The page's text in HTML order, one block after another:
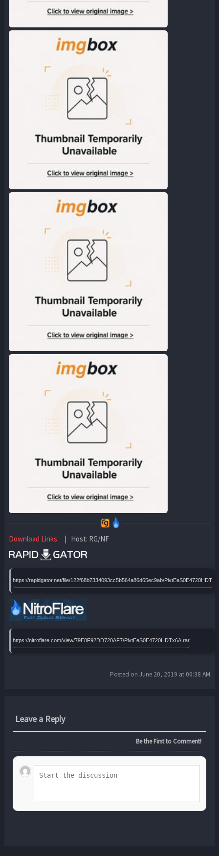
Download Links | Host: RG/NF
https://rapidgator.net/file/122f68b7334093cc5b564a86d65ec9ab/
https://nitroflare.com/view/79E8F92DD720AF7/PivtEeS0E4720HDTx6A.rar
Posted on June 20, 2019 at 06:38 AM
Leave a Reply
Be the First to Comment!